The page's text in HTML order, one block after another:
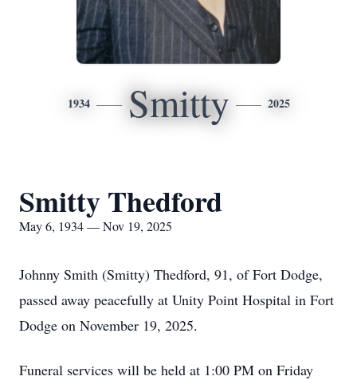
1934 Smitty 2025
Smitty Thedford
May 6, 1934 — Nov 19, 2025
Johnny Smith (Smitty) Thedford, 91, of Fort Dodge,
passed away peacefully at Unity Point Hospital in Fort
Dodge on November 19, 2025.
Funeral services will be held at 1:00 PM on Friday